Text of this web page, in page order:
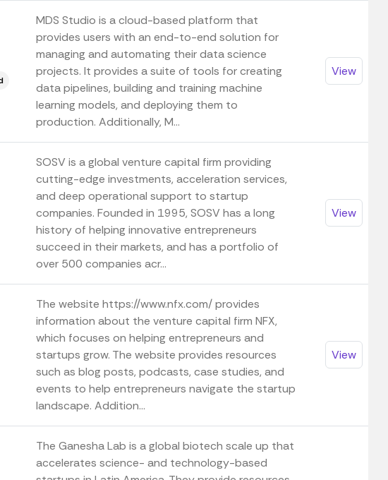
MDS Studio is a cloud-based platform that
provides users with an end-to-end solution for
managing and automating their data science
projects. It provides a suite of tools for creating
data pipelines, building and training machine
learning models, and deploying them to
production. Additionally, M...
View
SOSV is a global venture capital firm providing
cutting-edge investments, acceleration services,
and deep operational support to startup
companies. Founded in 1995, SOSV has a long
history of helping innovative entrepreneurs
succeed in their markets, and has a portfolio of
over 500 companies acr...
View
The website https://www.nfx.com/ provides
information about the venture capital firm NFX,
which focuses on helping entrepreneurs and
startups grow. The website provides resources
such as blog posts, podcasts, case studies, and
events to help entrepreneurs navigate the startup
landscape. Addition...
View
The Ganesha Lab is a global biotech scale up that
accelerates science- and technology-based